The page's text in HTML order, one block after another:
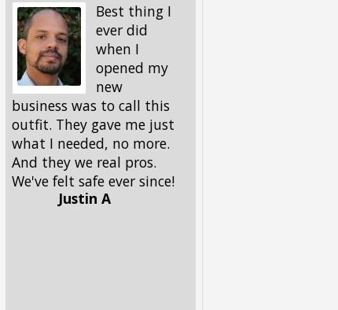
Best thing I
ever did
when I
opened my
new
business was to call this
outfit. They gave me just
what I needed, no more.
And they we real pros.
We've felt safe ever since!
Justin A